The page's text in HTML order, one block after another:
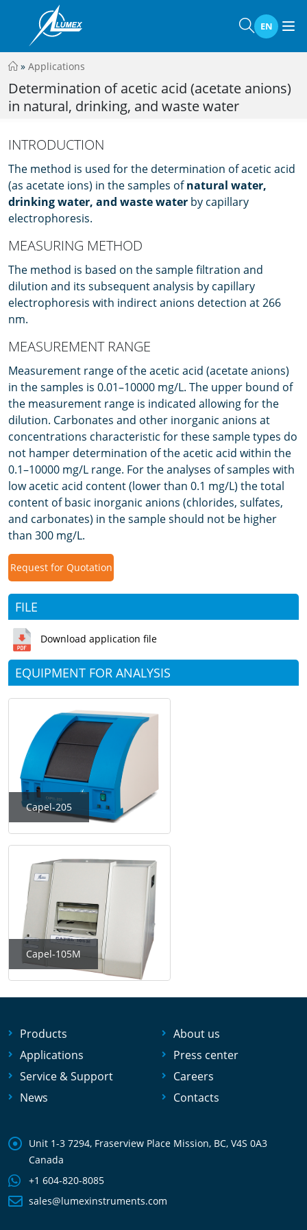
EN
» Applications
Determination of acetic acid (acetate anions)
in natural, drinking, and waste water
INTRODUCTION
The method is used for the determination of acetic acid
(as acetate ions) in the samples ofnatural water,
drinking water, and waste water by capillary
electrophoresis.
MEASURING METHOD
The method is based on the sample filtration and
dilution and its subsequent analysis by capillary
electrophoresis with indirect anions detection at 266
nm.
MEASUREMENT RANGE
Measurement range of the acetic acid (acetate anions)
in the samples is 0.01–10000 mg/L. The upper bound of
the measurement range is indicated allowing for the
dilution. Carbonates and other inorganic anions at
concentrations characteristic for these sample types do
not hamper determination of the acetic acid within the
0.1–10000 mg/L range. For the analyses of samples with
low acetic acid content (lower than 0.1 mg/L) the total
content of basic inorganic anions (chlorides, sulfates,
and carbonates) in the sample should not be higher
than 300 mg/L.
Request for Quotation
FILE
Download application file
EQUIPMENT FOR ANALYSIS
Capel-205
Capel-105M
Products
Applications
Service & Support
News
About us
Press center
Careers
Contacts
Unit 1-3 7294, Fraserview Place Mission, BC, V4S 0A3
Canada
+1 604-820-8085
sales@lumexinstruments.com